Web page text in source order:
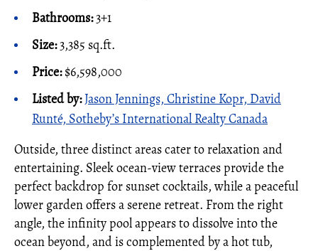
Bathrooms:3+1
Size:3,385 sq.ft.
Price:$6,598,000
Listed by:Jason Jennings, Christine Kopr, David
Runté, Sotheby’s International Realty Canada
Outside, three distinct areas cater to relaxation and
entertaining. Sleek ocean-view terraces provide the
perfect backdrop for sunset cocktails, while a peaceful
lower garden offers a serene retreat. From the right
angle, the infinity pool appears to dissolve into the
ocean beyond, and is complemented by a hot tub,